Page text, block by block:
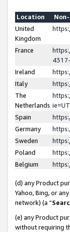
Location
United
Kingdom
France
Ireland
Italy
The
Netherlands
Spain
Germany
Sweden
Poland
Belgium
(d) any Product
Yahoo, Bing, or
network) (a “
(e) any Product
without requiring